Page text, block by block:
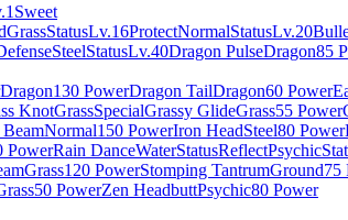
Sweet
GrassStatusLv.16ProtectNormalStatusLv.20
SteelStatusLv.40Dragon PulseDragon85
Dragon130 PowerDragon TailDragon60 Power
KnotGrassSpecialGrassy GlideGrass55 Power
Normal150 PowerIron HeadSteel80 Power
PowerRain DanceWaterStatusReflectPsychic
Grass120 PowerStomping TantrumGround75
50 PowerZen HeadbuttPsychic80 Power